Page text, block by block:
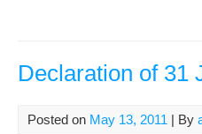
Declaration of 31
Posted on May 13, 2011 | By